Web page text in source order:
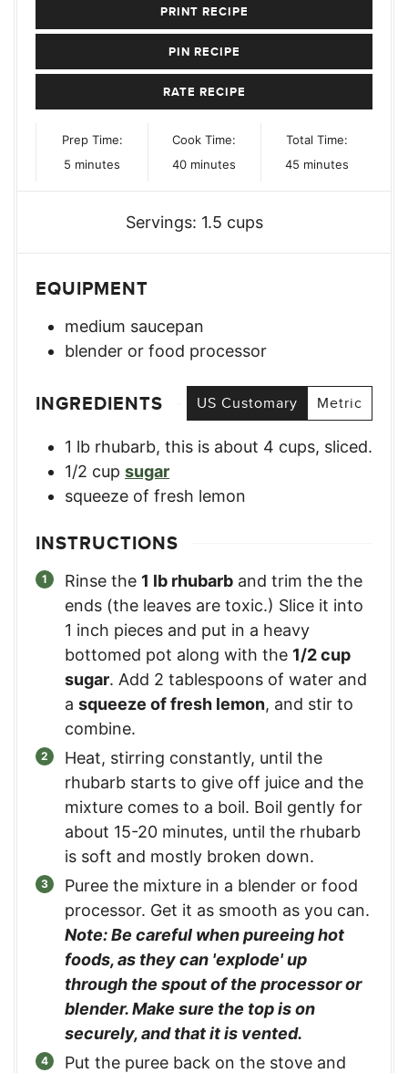
PRINT RECIPE
PIN RECIPE
RATE RECIPE
Prep Time:
5 minutes
minutes
Cook Time:
40minutes
minutes
Total Time:
45minutes
minutes
Servings: 1.5 cups
EQUIPMENT
medium saucepan
blender or food processor
INGREDIENTS US Customary Metric
1 lb rhubarb, this is about 4 cups, sliced.
1/2 cup sugar
squeeze of fresh lemon
INSTRUCTIONS
Rinse the 1 lb rhubarb and trim the the
ends (the leaves are toxic.) Slice it into
1 inch pieces and put in a heavy
bottomed pot along with the 1/2 cup
sugar. Add 2 tablespoons of water and
a squeeze of fresh lemon, and stir to
combine.
Heat, stirring constantly, until the
rhubarb starts to give off juice and the
mixture comes to a boil. Boil gently for
about 15-20 minutes, until the rhubarb
is soft and mostly broken down.
Puree the mixture in a blender or food
processor. Get it as smooth as you can.
Note: Be careful when pureeing hot
foods, as they can 'explode' up
through the spout of the processor or
blender. Make sure the top is on
securely, and that it is vented.
Put the puree back on the stove and